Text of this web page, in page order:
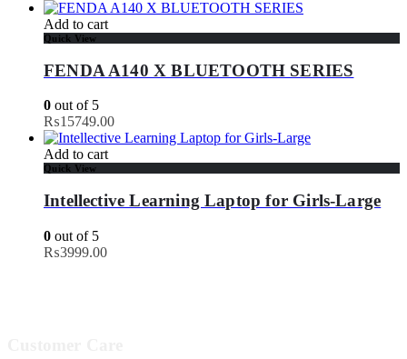
Add to cart
Quick View
FENDA A140 X BLUETOOTH SERIES
0 out of 5
₨15749.00
Add to cart
Quick View
Intellective Learning Laptop for Girls-Large
0 out of 5
₨3999.00